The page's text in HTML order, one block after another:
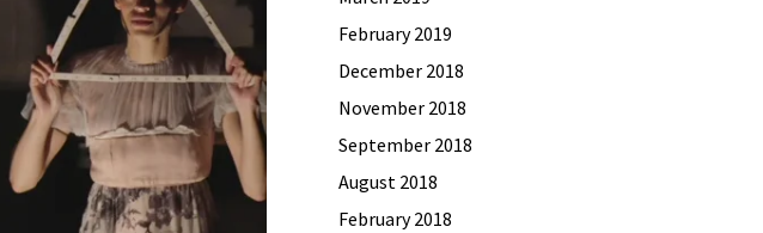
February 2019
December 2018
November 2018
September 2018
August 2018
February 2018